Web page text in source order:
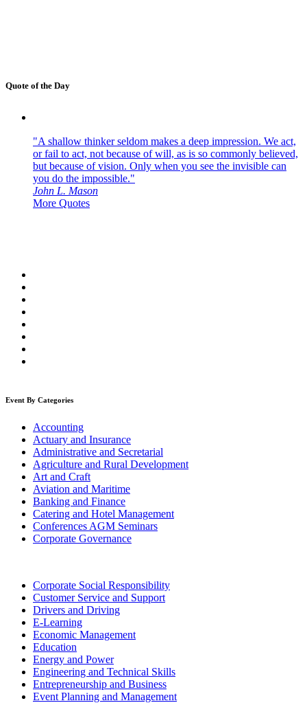
Quote of the Day
"A shallow thinker seldom makes a deep impression. We act,
or fail to act, not because of will, as is so commonly believed,
but because of vision. Only when you see the invisible can
you do the impossible."
John L. Mason
More Quotes
Event By Categories
Accounting
Actuary and Insurance
Administrative and Secretarial
Agriculture and Rural Development
Art and Craft
Aviation and Maritime
Banking and Finance
Catering and Hotel Management
Conferences AGM Seminars
Corporate Governance
Corporate Social Responsibility
Customer Service and Support
Drivers and Driving
E-Learning
Economic Management
Education
Energy and Power
Engineering and Technical Skills
Entrepreneurship and Business
Event Planning and Management